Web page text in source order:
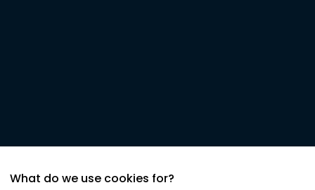
What do we use cookies for?